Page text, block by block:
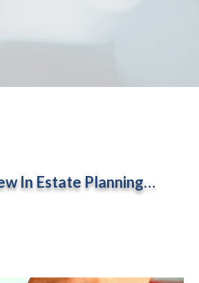
In Estate Planning…